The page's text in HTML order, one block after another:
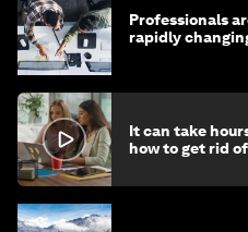
Professionals
rapidly
It can take
how to get rid